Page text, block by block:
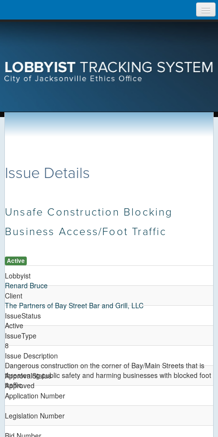
Help
Issue Details
Unsafe Construction Blocking
Business Access/Foot Traffic
Active
Lobbyist
Renard Bruce
Client
The Partners of Bay Street Bar and Grill, LLC
IssueStatus
Active
IssueType
8
Issue Description
Dangerous construction on the corner of Bay/Main Streets that is
threatening public safety and harming businesses with blocked foot
traffic.
ApprovalStatus
Approved
Application Number
Legislation Number